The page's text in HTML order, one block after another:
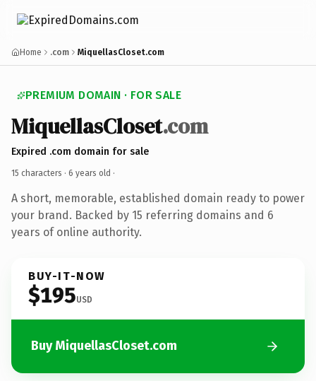
Home .com MiquellasCloset.com
PREMIUM DOMAIN · FOR SALE
MiquellasCloset.com
Expired .com domain for sale
15 characters · 6 years old ·
A short, memorable, established domain ready to power
your brand. Backed by 15 referring domains and 6
years of online authority.
BUY-IT-NOW
$195USD
Buy MiquellasCloset.com